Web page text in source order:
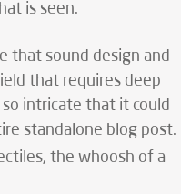
is seen.
that sound design and
that requires deep
so intricate that it could
standalone blog post.
the whoosh of a